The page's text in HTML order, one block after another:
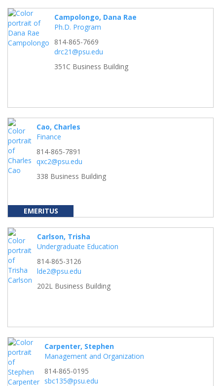
Campolongo, Dana Rae
Ph.D. Program
814-865-7669
drc21@psu.edu
351C Business Building
EMERITUS
Cao, Charles
Finance
814-865-7891
qxc2@psu.edu
338 Business Building
Carlson, Trisha
Undergraduate Education
814-865-3126
lde2@psu.edu
202L Business Building
Carpenter, Stephen
Management and Organization
814-865-0195
sbc135@psu.edu